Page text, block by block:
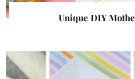
Unique DIY